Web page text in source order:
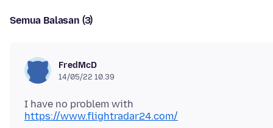
Semua Balasan (3)
FredMcD
14/05/22 10.39
I have no problem with
https://www.flightradar24.com/